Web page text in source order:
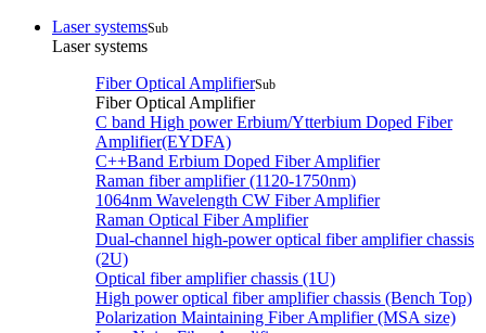
Laser systemsSub
Laser systems
Fiber Optical AmplifierSub
Fiber Optical Amplifier
C band High power Erbium/Ytterbium Doped Fiber
Amplifier(EYDFA)
C++Band Erbium Doped Fiber Amplifier
Raman fiber amplifier (1120-1750nm)
1064nm Wavelength CW Fiber Amplifier
Raman Optical Fiber Amplifier
Dual-channel high-power optical fiber amplifier chassis
(2U)
Optical fiber amplifier chassis (1U)
High power optical fiber amplifier chassis (Bench Top)
Polarization Maintaining Fiber Amplifier (MSA size)